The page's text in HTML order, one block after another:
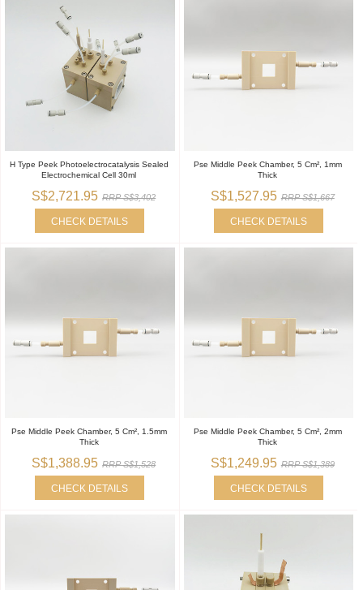
H Type Peek Photoelectrocatalysis Sealed
Electrochemical Cell 30ml
S$2,721.95 RRP S$3,402
CHECK DETAILS
Pse Middle Peek Chamber, 5 Cm², 1mm
Thick
S$1,527.95 RRP S$1,667
CHECK DETAILS
Pse Middle Peek Chamber, 5 Cm², 1.5mm
Thick
S$1,388.95 RRP S$1,528
CHECK DETAILS
Pse Middle Peek Chamber, 5 Cm², 2mm
Thick
S$1,249.95 RRP S$1,389
CHECK DETAILS